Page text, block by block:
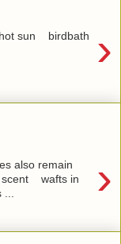
›
sun birdbath
›
also remain
scent wafts in
...